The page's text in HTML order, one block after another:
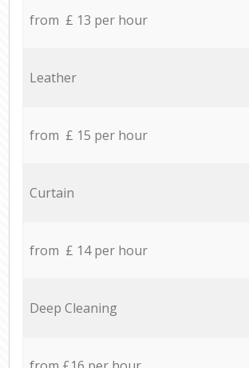
from £ 13 per hour
Leather
from £ 15 per hour
Curtain
from £ 14 per hour
Deep Cleaning